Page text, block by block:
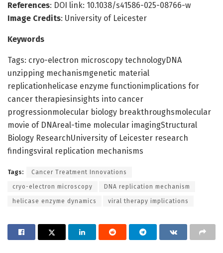
References: DOI link: 10.1038/s41586-025-08766-w
Image Credits: University of Leicester
Keywords
Tags: cryo-electron microscopy technologyDNA
unzipping mechanismgenetic material
replicationhelicase enzyme functionimplications for
cancer therapiesinsights into cancer
progressionmolecular biology breakthroughsmolecular
movie of DNAreal-time molecular imagingStructural
Biology ResearchUniversity of Leicester research
findingsviral replication mechanisms
Tags: Cancer Treatment Innovations
cryo-electron microscopy DNA replication mechanism
helicase enzyme dynamics viral therapy implications